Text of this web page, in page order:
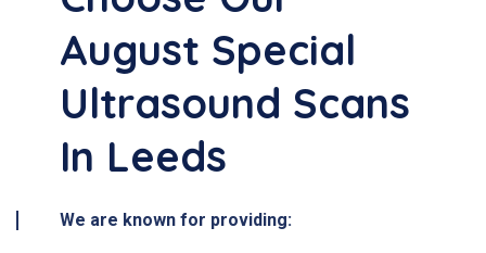
August Special
Ultrasound Scans
In Leeds
We are known for providing: